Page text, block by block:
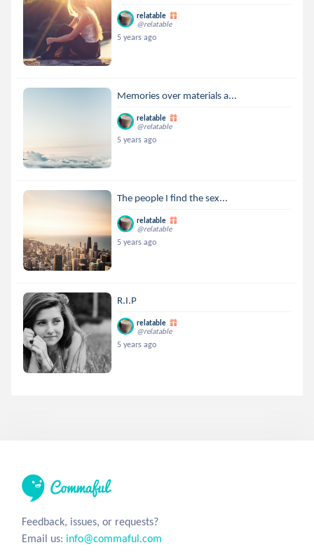
relatable
@relatable
5 years ago
Memories over materials a...
relatable
@relatable
5 years ago
The people I find the sex...
relatable
@relatable
5 years ago
R.I.P
relatable
@relatable
5 years ago
Feedback, issues, or requests?
Email us: info@commaful.com